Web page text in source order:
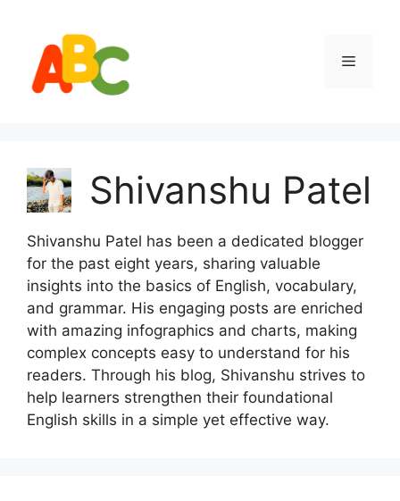
content
Menu
Shivanshu Patel
Shivanshu Patel has been a dedicated blogger
for the past eight years, sharing valuable
insights into the basics of English, vocabulary,
and grammar. His engaging posts are enriched
with amazing infographics and charts, making
complex concepts easy to understand for his
readers. Through his blog, Shivanshu strives to
help learners strengthen their foundational
English skills in a simple yet effective way.